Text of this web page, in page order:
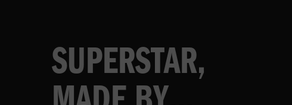
SUPERSTAR,